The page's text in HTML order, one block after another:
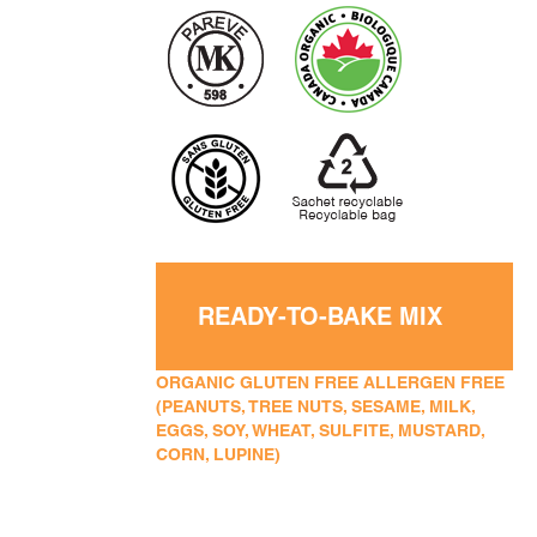
READY-TO-BAKE MIX
ORGANIC GLUTEN FREE ALLERGEN FREE
(PEANUTS, TREE NUTS, SESAME, MILK,
EGGS, SOY, WHEAT, SULFITE, MUSTARD,
CORN, LUPINE)